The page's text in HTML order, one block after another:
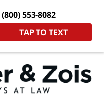
(800) 553-8082
TAP TO TEXT